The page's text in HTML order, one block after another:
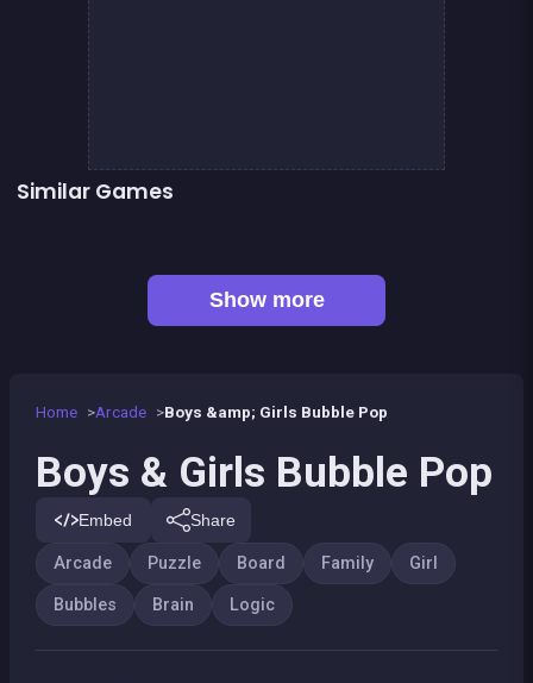
Home Arcade Boys &amp; Girls Bubble Pop
Boys & Girls Bubble Pop
Embed Share
Arcade Puzzle Board Family Girl
Bubbles Brain Logic
Similar Games
Brain Teasers : Colors Game
Show more